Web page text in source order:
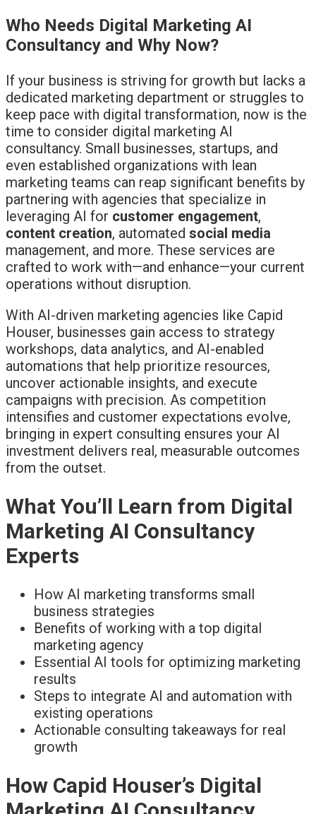
Who Needs Digital Marketing AI
Consultancy and Why Now?
If your business is striving for growth but lacks a
dedicated marketing department or struggles to
keep pace with digital transformation, now is the
time to consider digital marketing AI
consultancy. Small businesses, startups, and
even established organizations with lean
marketing teams can reap significant benefits by
partnering with agencies that specialize in
leveraging AI for customer engagement,
content creation, automated social media
management, and more. These services are
crafted to work with—and enhance—your current
operations without disruption.
With AI-driven marketing agencies like Capid
Houser, businesses gain access to strategy
workshops, data analytics, and AI-enabled
automations that help prioritize resources,
uncover actionable insights, and execute
campaigns with precision. As competition
intensifies and customer expectations evolve,
bringing in expert consulting ensures your AI
investment delivers real, measurable outcomes
from the outset.
What You’ll Learn from Digital
Marketing AI Consultancy
Experts
How AI marketing transforms small
business strategies
Benefits of working with a top digital
marketing agency
Essential AI tools for optimizing marketing
results
Steps to integrate AI and automation with
existing operations
Actionable consulting takeaways for real
growth
How Capid Houser’s Digital